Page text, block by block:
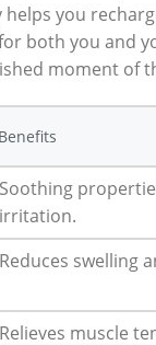
you
both you and
moment of
Benefits
Soothing
irritation.
Reduces swelling
Relieves muscle